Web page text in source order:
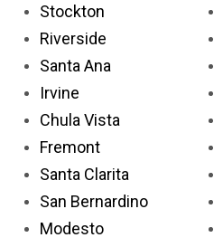
Stockton
Riverside
Santa Ana
Irvine
Chula Vista
Fremont
Santa Clarita
San Bernardino
Modesto